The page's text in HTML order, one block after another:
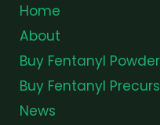
Home
About
Buy Fentanyl Powder
Buy Fentanyl
News